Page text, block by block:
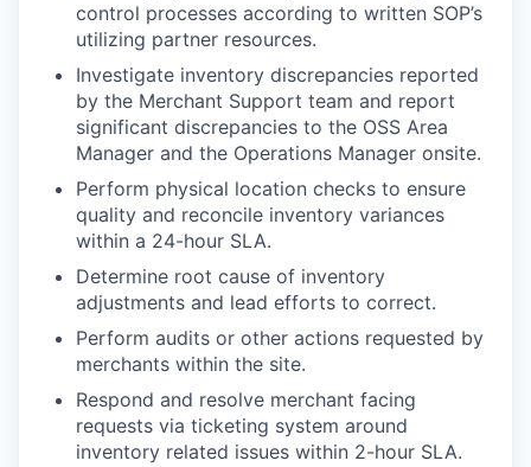
control processes according to written SOP’s
utilizing partner resources.
Investigate inventory discrepancies reported
by the Merchant Support team and report
significant discrepancies to the OSS Area
Manager and the Operations Manager onsite.
Perform physical location checks to ensure
quality and reconcile inventory variances
within a 24-hour SLA.
Determine root cause of inventory
adjustments and lead efforts to correct.
Perform audits or other actions requested by
merchants within the site.
Respond and resolve merchant facing
requests via ticketing system around
inventory related issues within 2-hour SLA.